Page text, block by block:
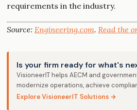
requirements in the industry.
Source: Engineering.com. Read the
Is your firm ready for what's
VisioneerIT helps AECM and
modernize operations, achieve
Explore VisioneerIT Solutions →